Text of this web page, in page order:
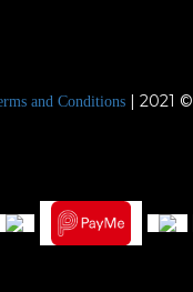
and Conditions| 2021